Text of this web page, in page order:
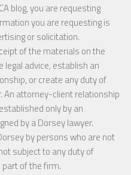
blog, you are requesting
you are requesting is
or solicitation.
of the materials on the
legal advice, establish an
or create any duty of
An attorney-client relationship
only by an
by a Dorsey lawyer.
by persons who are not
subject to any duty of
of the firm.